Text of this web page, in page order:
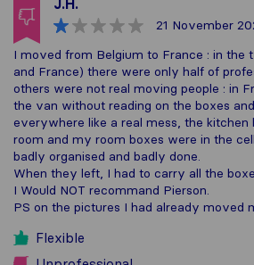
J.H.
21 November
I moved from Belgium to France : in the
and France) there were only half of
others were not real moving people : in
the van without reading on the boxes
everywhere like a real mess, the
room and my room boxes were in the
badly organised and badly done.
When they left, I had to carry all the
I Would NOT recommand Pierson.
PS on the pictures I had already moved
Flexible